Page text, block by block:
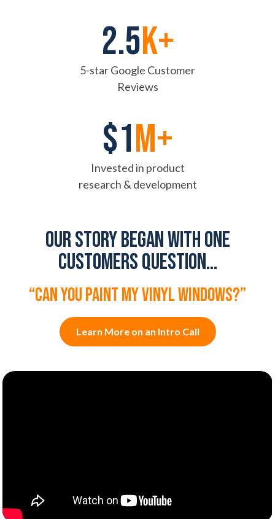
2.5k+
5-star Google Customer
Reviews
$1M+
Invested in product
research & development
Our story began with one
customers question...
“can you paint my vinyl windows?”
Learn More on an Intro Call